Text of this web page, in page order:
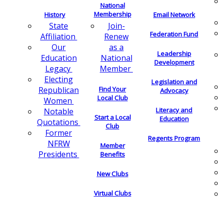
History
State
Affiliation
Our
Education
Legacy
Electing
Republican
Women
Notable
Quotations
Former
NFRW
Presidents
National
Membership
Join-
Renew
as a
National
Member
Find Your
Local Club
Start a Local
Club
Member
Benefits
New Clubs
Virtual Clubs
Email Network
Federation Fund
Leadership
Development
Legislation and
Advocacy
Literacy and
Education
Regents Program